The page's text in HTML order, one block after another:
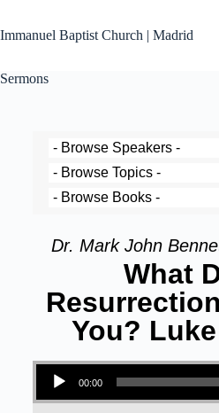
Immanuel Baptist Church | Madrid
Sermons
Dr. Mark John
What
You?
Audio Player
00:00